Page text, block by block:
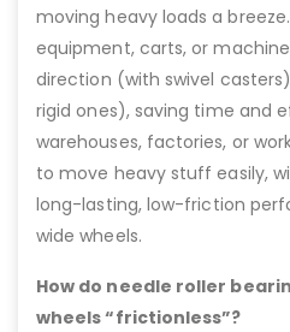
moving heavy loads a
equipment, carts, or
direction (with swivel
rigid ones), saving time and
warehouses, factories, or
to move heavy stuff easily,
long-lasting, low-friction
wide wheels.
How do needle roller
wheels “frictionless”?